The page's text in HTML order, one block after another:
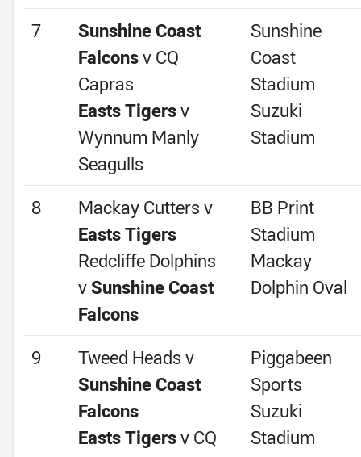
7
Sunshine Coast
Falconsv CQ
Capras
Easts Tigersv
Wynnum Manly
Seagulls
Sunshine
Coast
Stadium
Suzuki
Stadium
8
Mackay Cutters v
Easts Tigers
Redcliffe Dolphins
vSunshine Coast
Falcons
BB Print
Stadium
Mackay
Dolphin Oval
9
Tweed Heads v
Sunshine Coast
Falcons
Easts Tigersv CQ
Piggabeen
Sports
Suzuki
Stadium